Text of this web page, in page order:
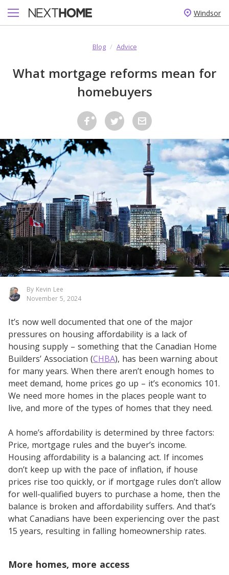
Windsor
Blog / Advice
What mortgage reforms mean for
homebuyers
By Kevin Lee
November 5, 2024
It’s now well documented that one of the major
pressures on housing affordability is a lack of
housing supply – something that the Canadian Home
Builders’ Association (CHBA), has been warning about
for many years. When there aren’t enough homes to
meet demand, home prices go up – it’s economics 101.
We need more homes in the places people want to
live, and more of the types of homes that they need.
A home’s affordability is determined by three factors:
Price, mortgage rules and the buyer’s income.
Housing affordability is a balancing act. If incomes
don’t keep up with the pace of inflation, if house
prices rise too quickly, or if mortgage rules don’t allow
for well-qualified buyers to purchase a home, then the
balance is broken and affordability suffers. And that’s
what Canadians have been experiencing over the past
15 years, resulting in falling homeownership rates.
More homes, more access